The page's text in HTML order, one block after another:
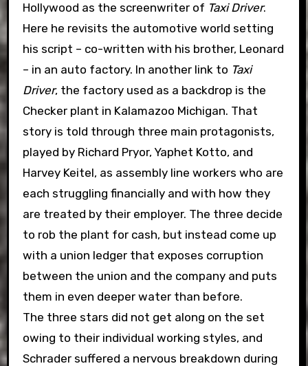
Hollywood as the screenwriter of Taxi Driver.
Here he revisits the automotive world setting
his script – co-written with his brother, Leonard
– in an auto factory. In another link to Taxi
Driver, the factory used as a backdrop is the
Checker plant in Kalamazoo Michigan. That
story is told through three main protagonists,
played by Richard Pryor, Yaphet Kotto, and
Harvey Keitel, as assembly line workers who are
each struggling financially and with how they
are treated by their employer. The three decide
to rob the plant for cash, but instead come up
with a union ledger that exposes corruption
between the union and the company and puts
them in even deeper water than before.
The three stars did not get along on the set
owing to their individual working styles, and
Schrader suffered a nervous breakdown during